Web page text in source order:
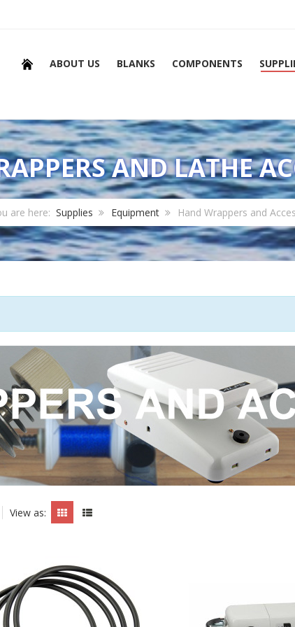
ABOUT US BLANKS COMPONENTS
AND LATHE
are here: Supplies Equipment Hand Wrappers and
View as: